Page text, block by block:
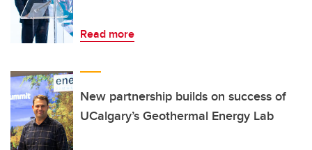
Read more
New partnership builds on success of
UCalgary’s Geothermal Energy Lab